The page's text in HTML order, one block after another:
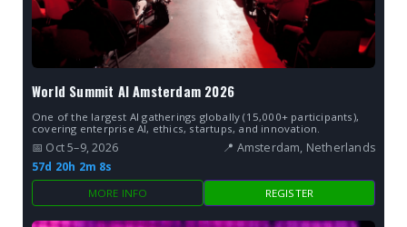
World Summit AI Amsterdam 2026
One of the largest AI gatherings globally (15,000+ participants),
covering enterprise AI, ethics, startups, and innovation.
📅 Oct 5–9, 2026
📍 Amsterdam, Netherlands
57d 20h 2m 7s
MORE INFO REGISTER